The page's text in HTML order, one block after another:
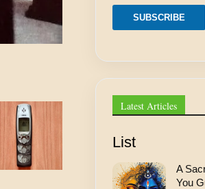
s
d
e
s
e
s
SUBSCRIBE
Latest Articles
List
A
You